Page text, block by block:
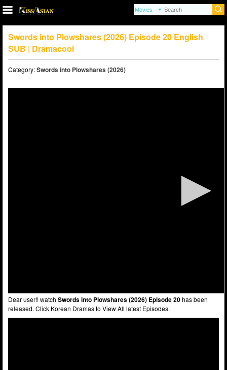
Swords into Plowshares (2026) Episode 20 English
SUB | Dramacool
Category:Swords into Plowshares (2026)
Dear user!! watch Swords into Plowshares (2026) Episode 20has been
released. Click Korean Dramas to View All latest Episodes.